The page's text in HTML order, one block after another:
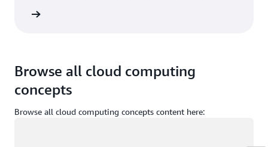
Browse all cloud computing
concepts
Browse all cloud computing concepts content here: